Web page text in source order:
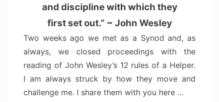
and discipline with which they
first set out.” ~ John Wesley
Two weeks ago we met as a Synod and, as
always, we closed proceedings with the
reading of John Wesley’s 12 rules of a Helper.
I am always struck by how they move and
challenge me. I share them with you here …